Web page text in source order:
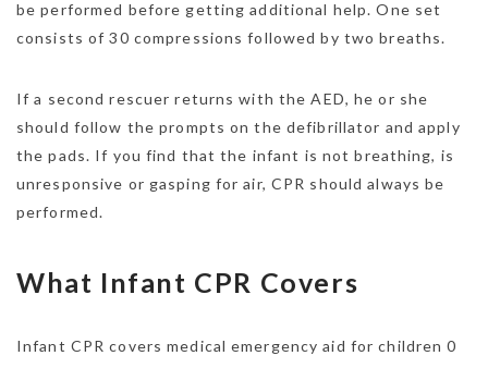
be performed before getting additional help. One set
consists of 30 compressions followed by two breaths.
If a second rescuer returns with the AED, he or she
should follow the prompts on the defibrillator and apply
the pads. If you find that the infant is not breathing, is
unresponsive or gasping for air, CPR should always be
performed.
What Infant CPR Covers
Infant CPR covers medical emergency aid for children 0